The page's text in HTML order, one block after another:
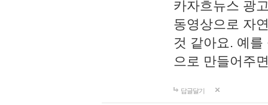
카자흐뉴스 광
동영상으로 자
것 같아요. 예
으로 만들어주
답글달기